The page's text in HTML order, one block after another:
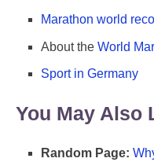
Marathon world
About the World
Sport in Germany
You May Also
Random Page: